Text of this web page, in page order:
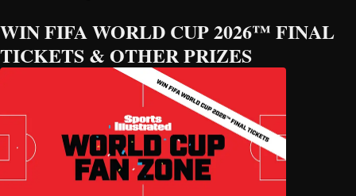
WIN FIFA WORLD CUP 2026™ FINAL
TICKETS & OTHER PRIZES